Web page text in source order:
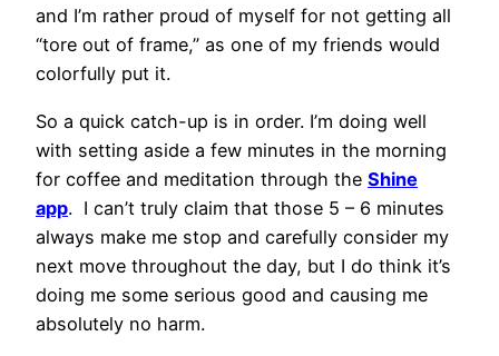
and I’m rather proud of myself for not getting all
“tore out of frame,” as one of my friends would
colorfully put it.
So a quick catch-up is in order. I’m doing well
with setting aside a few minutes in the morning
for coffee and meditation through the Shine
app. I can’t truly claim that those 5 – 6 minutes
always make me stop and carefully consider my
next move throughout the day, but I do think it’s
doing me some serious good and causing me
absolutely no harm.